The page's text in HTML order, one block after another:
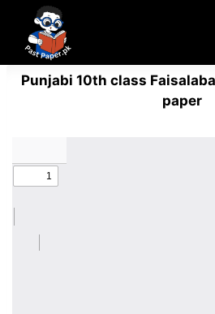
content
Punjabi 10th class
paper